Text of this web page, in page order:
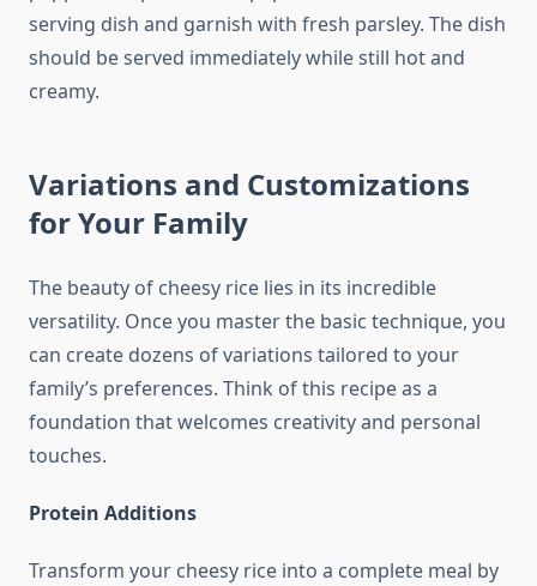
serving dish and garnish with fresh parsley. The dish
should be served immediately while still hot and
creamy.
Variations and Customizations
for Your Family
The beauty of cheesy rice lies in its incredible
versatility. Once you master the basic technique, you
can create dozens of variations tailored to your
family’s preferences. Think of this recipe as a
foundation that welcomes creativity and personal
touches.
Protein Additions
Transform your cheesy rice into a complete meal by